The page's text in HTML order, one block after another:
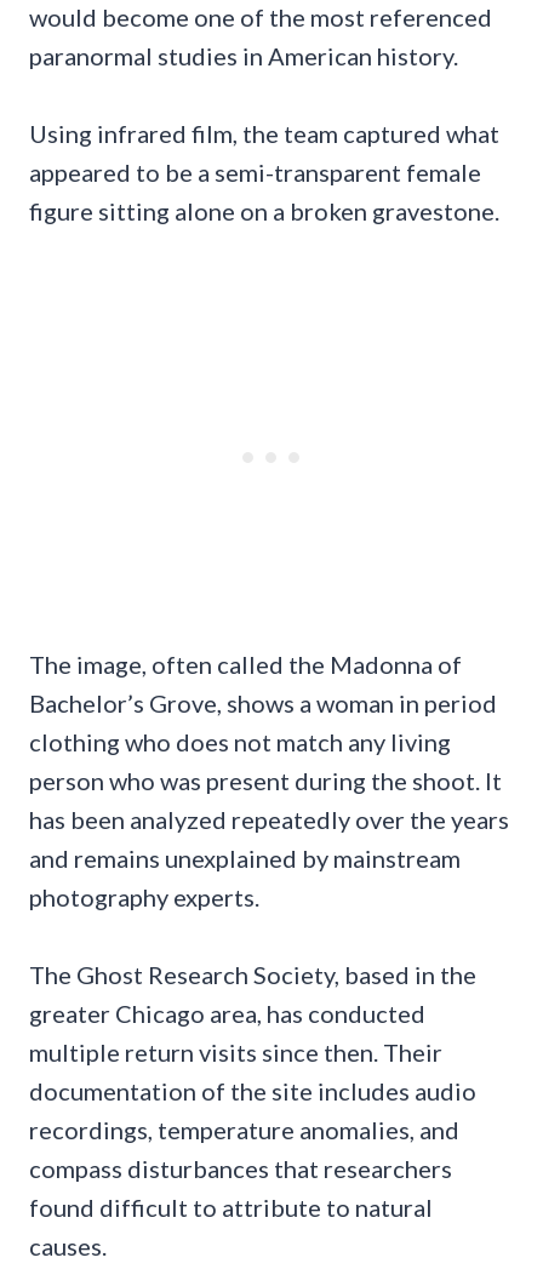
would become one of the most referenced
paranormal studies in American history.
Using infrared film, the team captured what
appeared to be a semi-transparent female
figure sitting alone on a broken gravestone.
The image, often called the Madonna of
Bachelor’s Grove, shows a woman in period
clothing who does not match any living
person who was present during the shoot. It
has been analyzed repeatedly over the years
and remains unexplained by mainstream
photography experts.
The Ghost Research Society, based in the
greater Chicago area, has conducted
multiple return visits since then. Their
documentation of the site includes audio
recordings, temperature anomalies, and
compass disturbances that researchers
found difficult to attribute to natural
causes.